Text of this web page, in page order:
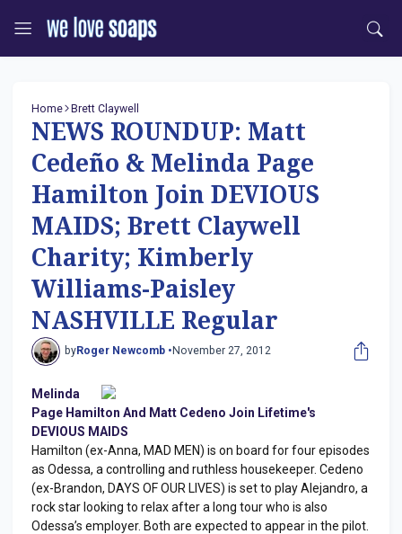
Home Brett Claywell
NEWS ROUNDUP: Matt
Cedeño & Melinda Page
Hamilton Join DEVIOUS
MAIDS; Brett Claywell
Charity; Kimberly
Williams-Paisley
NASHVILLE Regular
byRoger Newcomb • November 27, 2012
Melinda
Page Hamilton And Matt Cedeno Join Lifetime's
DEVIOUS MAIDS
Hamilton (ex-Anna, MAD MEN) is on board for four episodes
as Odessa, a controlling and ruthless housekeeper. Cedeno
(ex-Brandon, DAYS OF OUR LIVES) is set to play Alejandro, a
rock star looking to relax after a long tour who is also
Odessa’s employer. Both are expected to appear in the pilot.